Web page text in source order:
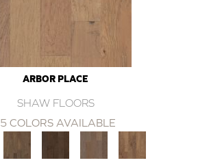
ARBOR PLACE
SHAW FLOORS
5 COLORS AVAILABLE